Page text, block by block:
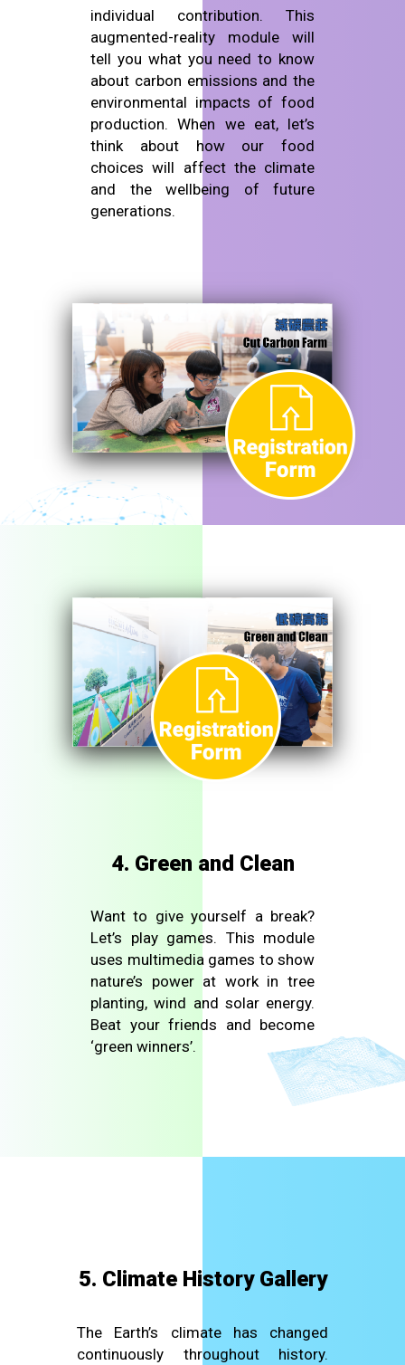
individual contribution. This
augmented-reality module will
tell you what you need to know
about carbon emissions and the
environmental impacts of food
production. When we eat, let’s
think about how our food
choices will affect the climate
and the wellbeing of future
generations.
4. Green and Clean
Want to give yourself a break?
Let’s play games. This module
uses multimedia games to show
nature’s power at work in tree
planting, wind and solar energy.
Beat your friends and become
‘green winners’.
5. Climate History Gallery
The Earth’s climate has changed
continuously throughout history.